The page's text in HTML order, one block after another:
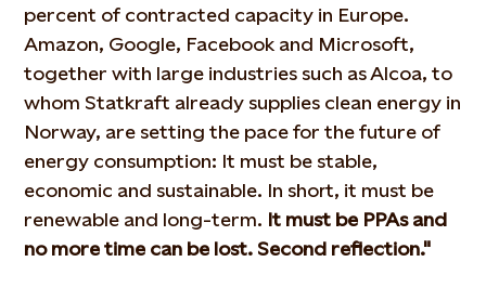
percent of contracted capacity in Europe.
Amazon, Google, Facebook and Microsoft,
together with large industries such as Alcoa, to
whom Statkraft already supplies clean energy in
Norway, are setting the pace for the future of
energy consumption: It must be stable,
economic and sustainable. In short, it must be
renewable and long-term. It must be PPAs and
no more time can be lost. Second reflection."